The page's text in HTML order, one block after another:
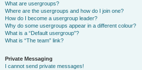
What are usergroups?
Where are the usergroups and how do I join one?
How do I become a usergroup leader?
Why do some usergroups appear in a different colour?
What is a “Default usergroup”?
What is “The team” link?
Private Messaging
I cannot send private messages!